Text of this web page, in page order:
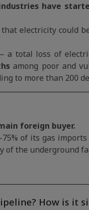
have
that electricity
a total loss of
among poor and
to more than 200
foreign buyer.
of its gas
of the underground
How is it